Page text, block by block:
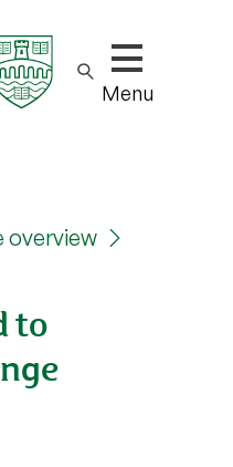
Show/hide
Menu
overview
to